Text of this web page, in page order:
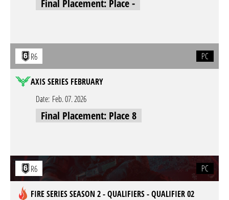
Final Placement: Place -
R6 PC
AXIS SERIES FEBRUARY
Date: Feb. 07. 2026
Final Placement: Place 8
R6 PC
FIRE SERIES SEASON 2 - QUALIFIERS - QUALIFIER 02